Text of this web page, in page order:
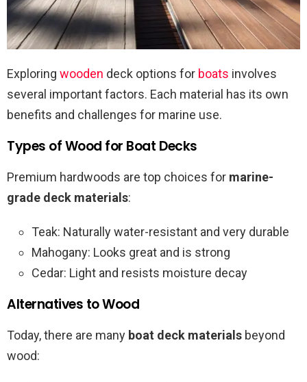
Exploring wooden deck options for boats involves
several important factors. Each material has its own
benefits and challenges for marine use.
Types of Wood for Boat Decks
Premium hardwoods are top choices for marine-
grade deck materials:
Teak: Naturally water-resistant and very durable
Mahogany: Looks great and is strong
Cedar: Light and resists moisture decay
Alternatives to Wood
Today, there are many boat deck materials beyond
wood: